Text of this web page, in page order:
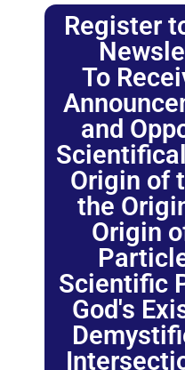
Register
To
and
Origin of
the
Origin
Scientific
God's